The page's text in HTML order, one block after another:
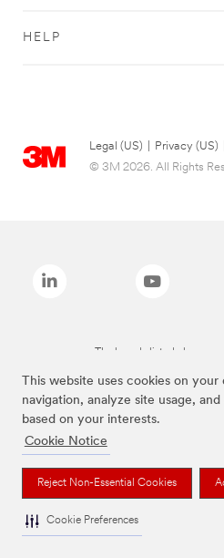
This website uses cookies on
navigation, analyze site usage,
based on your interests.
Cookie Notice
Reject Non-Essential Cookies
Cookie Preferences
HELP
Legal (US) Privacy (US)
© 3M 2026. All Rights
The brands listed above